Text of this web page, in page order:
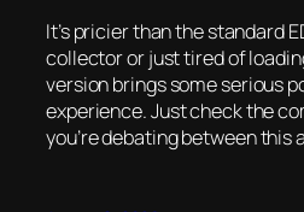
It’s pricier than the standard
collector or just tired of
version brings some serious
experience. Just check the
you’re debating between this